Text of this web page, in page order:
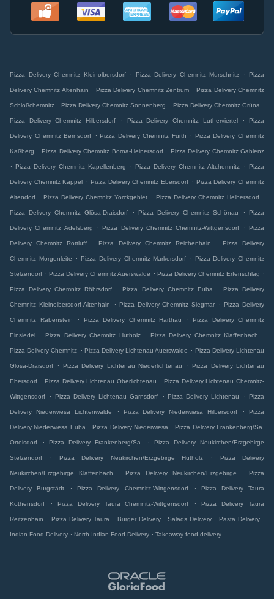
Pizza Delivery Chemnitz Kleinolbersdorf . Pizza Delivery Chemnitz Murschnitz . Pizza
Delivery Chemnitz Altenhain . Pizza Delivery Chemnitz Zentrum . Pizza Delivery Chemnitz
Schloßchemnitz . Pizza Delivery Chemnitz Sonnenberg . Pizza Delivery Chemnitz Grüna .
Pizza Delivery Chemnitz Hilbersdorf . Pizza Delivery Chemnitz Lutherviertel . Pizza
Delivery Chemnitz Bernsdorf . Pizza Delivery Chemnitz Furth . Pizza Delivery Chemnitz
Kaßberg . Pizza Delivery Chemnitz Borna-Heinersdorf . Pizza Delivery Chemnitz Gablenz
.
Pizza Delivery Chemnitz Kapellenberg . Pizza Delivery Chemnitz Altchemnitz . Pizza
Delivery Chemnitz Kappel . Pizza Delivery Chemnitz Ebersdorf . Pizza Delivery Chemnitz
Altendorf . Pizza Delivery Chemnitz Yorckgebiet . Pizza Delivery Chemnitz Helbersdorf .
Pizza Delivery Chemnitz Glösa-Draisdorf . Pizza Delivery Chemnitz Schönau . Pizza
Delivery Chemnitz Adelsberg . Pizza Delivery Chemnitz Chemnitz-Wittgensdorf . Pizza
Delivery Chemnitz Rottluff . Pizza Delivery Chemnitz Reichenhain . Pizza Delivery
Chemnitz Morgenleite . Pizza Delivery Chemnitz Markersdorf . Pizza Delivery Chemnitz
Stelzendorf . Pizza Delivery Chemnitz Auerswalde . Pizza Delivery Chemnitz Erfenschlag .
Pizza Delivery Chemnitz Röhrsdorf . Pizza Delivery Chemnitz Euba . Pizza Delivery
Chemnitz Kleinolbersdorf-Altenhain . Pizza Delivery Chemnitz Siegmar . Pizza Delivery
Chemnitz Rabenstein . Pizza Delivery Chemnitz Harthau . Pizza Delivery Chemnitz
Einsiedel . Pizza Delivery Chemnitz Hutholz . Pizza Delivery Chemnitz Klaffenbach .
Pizza Delivery Chemnitz . Pizza Delivery Lichtenau Auerswalde . Pizza Delivery Lichtenau
Glösa-Draisdorf . Pizza Delivery Lichtenau Niederlichtenau . Pizza Delivery Lichtenau
Ebersdorf . Pizza Delivery Lichtenau Oberlichtenau . Pizza Delivery Lichtenau Chemnitz-
Wittgensdorf . Pizza Delivery Lichtenau Garnsdorf . Pizza Delivery Lichtenau . Pizza
Delivery Niederwiesa Lichtenwalde . Pizza Delivery Niederwiesa Hilbersdorf . Pizza
Delivery Niederwiesa Euba . Pizza Delivery Niederwiesa . Pizza Delivery Frankenberg/Sa.
Ortelsdorf . Pizza Delivery Frankenberg/Sa. . Pizza Delivery Neukirchen/Erzgebirge
Stelzendorf . Pizza Delivery Neukirchen/Erzgebirge Hutholz . Pizza Delivery
Neukirchen/Erzgebirge Klaffenbach . Pizza Delivery Neukirchen/Erzgebirge . Pizza
Delivery Burgstädt . Pizza Delivery Chemnitz-Wittgensdorf . Pizza Delivery Taura
Köthensdorf . Pizza Delivery Taura Chemnitz-Wittgensdorf . Pizza Delivery Taura
Reitzenhain . Pizza Delivery Taura . Burger Delivery . Salads Delivery . Pasta Delivery .
Indian Food Delivery . North Indian Food Delivery . Takeaway food delivery